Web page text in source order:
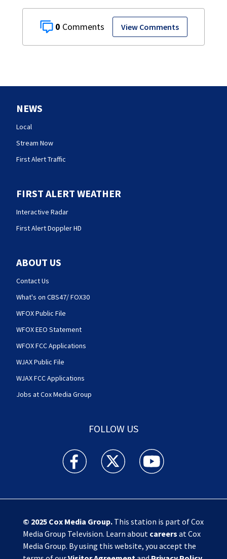
0 View Comments
NEWS
Local
Stream Now
First Alert Traffic
FIRST ALERT WEATHER
Interactive Radar
First Alert Doppler HD
ABOUT US
Contact Us
What's on CBS47/ FOX30
WFOX Public File
WFOX EEO Statement
WFOX FCC Applications
WJAX Public File
WJAX FCC Applications
Jobs at Cox Media Group
FOLLOW US
Action News Jax facebook feed(Opens a new
Action News Jax twitter
Action News Jax
© 2025 Cox Media Group.This station is part of Cox
Media Group Television. Learn about careers at Cox
Media Group. By using this website, you accept the